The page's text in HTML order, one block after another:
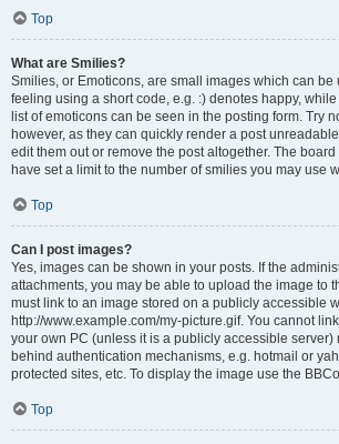
Top
What are Smilies?
Smilies, or Emoticons, are small images which can be
feeling using a short code, e.g. :) denotes happy, while
list of emoticons can be seen in the posting form. Try
however, as they can quickly render a post
edit them out or remove the post altogether. The
have set a limit to the number of smilies you may use
Top
Can I post images?
Yes, images can be shown in your posts. If the
attachments, you may be able to upload the image to
must link to an image stored on a publicly accessible
http://www.example.com/my-picture.gif. You cannot
your own PC (unless it is a publicly accessible server)
behind authentication mechanisms, e.g. hotmail or
protected sites, etc. To display the image use the
Top